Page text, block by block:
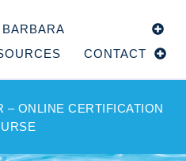
BARBARA
CONTACT
– ONLINE CERTIFICATION